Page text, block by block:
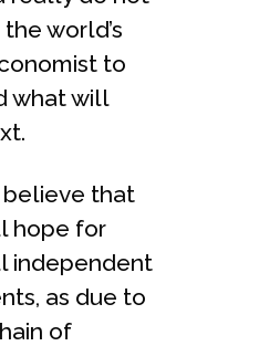
world’s
to
what will
believe that
hope for
independent
as due to
of